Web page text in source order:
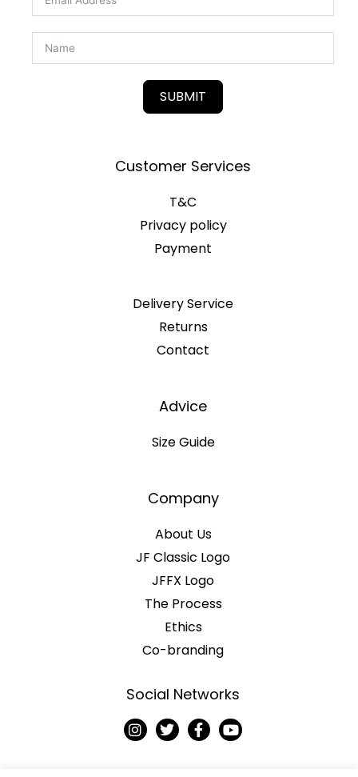
SUBMIT
Customer Services
T&C
Privacy policy
Payment
Delivery Service
Returns
Contact
Advice
Size Guide
Company
About Us
JF Classic Logo
JFFX Logo
The Process
Ethics
Co-branding
Social Networks
I
n
T
w
F
a
Y
o